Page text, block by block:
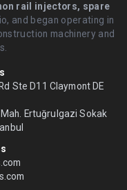
rail injectors, spare
and began operating in
machinery and
Ste D11 Claymont DE
Mah. Ertuğrulgazi Sokak